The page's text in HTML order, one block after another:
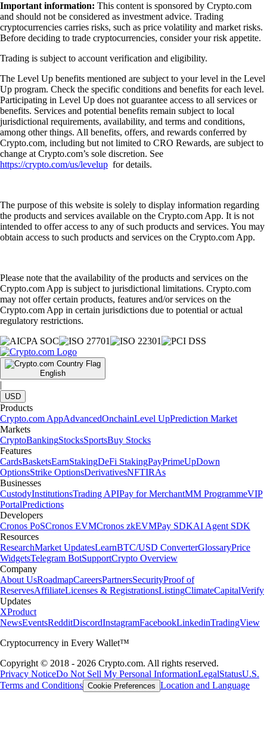
Important information: This content is sponsored by Crypto.com
and should not be considered as investment advice. Trading
cryptocurrencies carries risks, such as price volatility and market risks.
Before deciding to trade cryptocurrencies, consider your risk appetite.
Trading is subject to account verification and eligibility.
The Level Up benefits mentioned are subject to your level in the Level
Up program. Check the specific conditions and benefits for each level.
Participating in Level Up does not guarantee access to all services or
benefits. Services and potential benefits remain subject to local
jurisdictional requirements, availability, and terms and conditions,
among other things. All benefits, offers, and rewards conferred by
Crypto.com, including but not limited to CRO Rewards, are subject to
change at Crypto.com’s sole discretion. See
https://crypto.com/us/levelup for details.
The purpose of this website is solely to display information regarding
the products and services available on the Crypto.com App. It is not
intended to offer access to any of such products and services. You may
obtain access to such products and services on the Crypto.com App.
Please note that the availability of the products and services on the
Crypto.com App is subject to jurisdictional limitations. Crypto.com
may not offer certain products, features and/or services on the
Crypto.com App in certain jurisdictions due to potential or actual
regulatory restrictions.
English
|
USD
Products
Crypto.com AppAdvancedOnchainLevel UpPrediction Market
Markets
CryptoBankingStocksSportsBuy Stocks
Features
CardsBasketsEarnStakingDeFi StakingPayPrimeUpDown
OptionsStrike OptionsDerivativesNFTIRAs
Businesses
CustodyInstitutionsTrading APIPay for MerchantMM ProgrammeVIP
PortalPredictions
Developers
Cronos PoSCronos EVMCronos zkEVMPay SDKAI Agent SDK
Resources
ResearchMarket UpdatesLearnBTC/USD ConverterGlossaryPrice
WidgetsTelegram BotSupportCrypto Overview
Company
About UsRoadmapCareersPartnersSecurityProof of
ReservesAffiliateLicenses & RegistrationsListingClimateCapitalVerify
Updates
XProduct
NewsEventsRedditDiscordInstagramFacebookLinkedinTradingView
Cryptocurrency in Every Wallet™
Copyright © 2018 - 2026 Crypto.com. All rights reserved.
Privacy NoticeDo Not Sell My Personal InformationLegalStatusU.S.
Terms and Conditions Cookie Preferences Location and Language